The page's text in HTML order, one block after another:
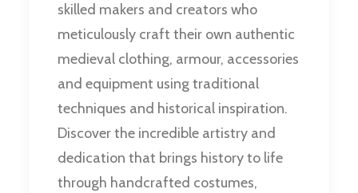
skilled makers and creators who
meticulously craft their own authentic
medieval clothing, armour, accessories
and equipment using traditional
techniques and historical inspiration.
Discover the incredible artistry and
dedication that brings history to life
through handcrafted costumes,